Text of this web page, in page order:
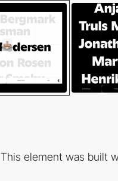
This element was built